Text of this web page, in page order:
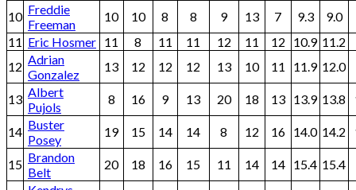
10 Freddie
Freeman
10 10 8 8 9 13 7 9.3
9.0
11 Eric Hosmer 11 8 11 11 12 11 12 10.9 11.2
12 Adrian
Gonzalez
13 12 12 12 13 10 11 11.9 12.0
13 Albert
Pujols
8 16 9 13 20 18 13 13.9 13.8
14 Buster
Posey
19 15 14 14 8 12 16 14.0 14.2
15 Brandon
Belt
20 18 16 15 11 14 14 15.4 15.4